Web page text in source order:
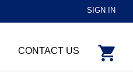
SIGN IN
CONTACT US